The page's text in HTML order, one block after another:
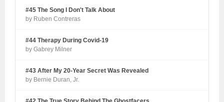
#45 The Song I Don't Talk About
by Ruben Contreras
#44 Therapy During Covid-19
by Gabrey Milner
#43 After My 20-Year Secret Was Revealed
by Bernie Duran, Jr.